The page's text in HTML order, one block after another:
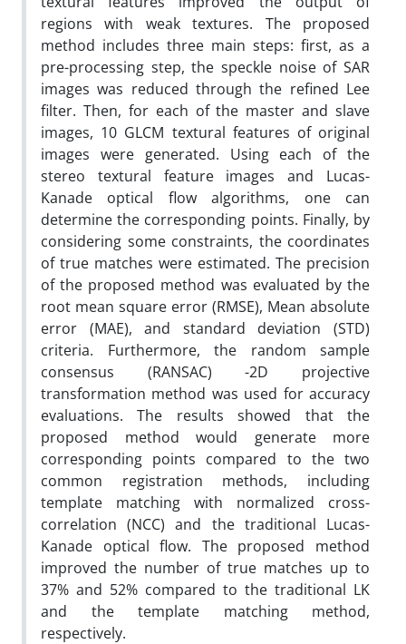
regions with weak textures. The proposed
method includes three main steps: first, as a
pre-processing step, the speckle noise of SAR
images was reduced through the refined Lee
filter. Then, for each of the master and slave
images, 10 GLCM textural features of original
images were generated. Using each of the
stereo textural feature images and Lucas-
Kanade optical flow algorithms, one can
determine the corresponding points. Finally, by
considering some constraints, the coordinates
of true matches were estimated. The precision
of the proposed method was evaluated by the
root mean square error (RMSE), Mean absolute
error (MAE), and standard deviation (STD)
criteria. Furthermore, the random sample
consensus (RANSAC) -2D projective
transformation method was used for accuracy
evaluations. The results showed that the
proposed method would generate more
corresponding points compared to the two
common registration methods, including
template matching with normalized cross-
correlation (NCC) and the traditional Lucas-
Kanade optical flow. The proposed method
improved the number of true matches up to
37% and 52% compared to the traditional LK
and the template matching method,
respectively.